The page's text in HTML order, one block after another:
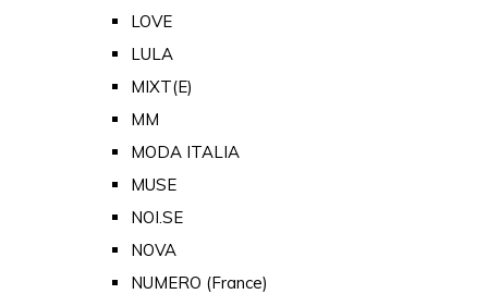
LOVE
LULA
MIXT(E)
MM
MODA ITALIA
MUSE
NOI.SE
NOVA
NUMERO (France)